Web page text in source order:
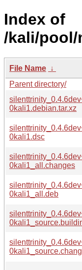
Index of
/kali/
File Name ↓
Parent directory/
0kali1.debian.tar.xz
0kali1.dsc
0kali1_all.changes
0kali1_all.deb